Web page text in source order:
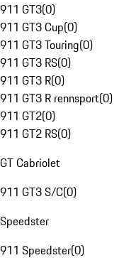
911 GT3(0)
911 GT3 Cup(0)
911 GT3 Touring(0)
911 GT3 RS(0)
911 GT3 R(0)
911 GT3 R rennsport(0)
911 GT2(0)
911 GT2 RS(0)
GT Cabriolet
911 GT3 S/C(0)
Speedster
911 Speedster(0)